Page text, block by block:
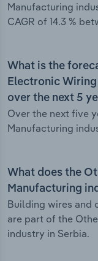
Manufacturing
CAGR of 14.3 %
What is the
Electronic
over the next 5
Over the next five
Manufacturing
What does the
Manufacturing
Building wires and
are part of the
industry in Serbia.